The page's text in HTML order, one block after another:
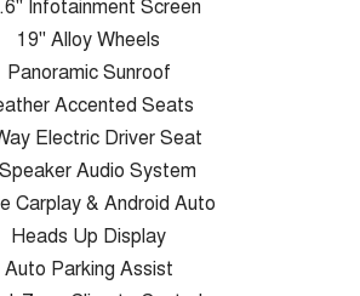
19" Alloy Wheels
Panoramic Sunroof
Accented Seats
Electric Driver Seat
Audio System
Carplay & Android Auto
Heads Up Display
Auto Parking Assist